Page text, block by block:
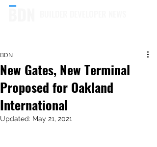
New Gates, New Terminal
Proposed for Oakland
International
BDN
Updated: May 21, 2021